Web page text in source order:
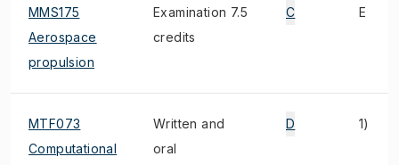
MMS175
Aerospace
propulsion
Examination 7.5
credits
C E
MTF073
Computational
Written and
oral
D 1)